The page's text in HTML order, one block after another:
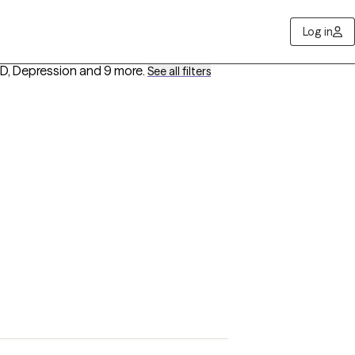
Log in
Depression and 9 more. See all filters